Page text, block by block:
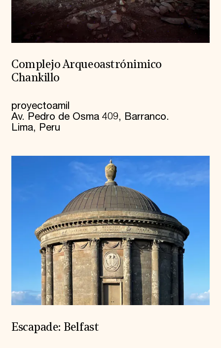
Complejo Arqueoastrónimico
Chankillo
proyectoamil
Av. Pedro de Osma 409, Barranco.
Lima, Peru
Escapade: Belfast